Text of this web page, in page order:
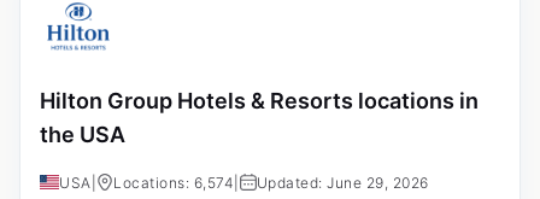
Hilton Group Hotels & Resorts locations in
the USA
USA Locations: 6,574 Updated: June 29, 2026